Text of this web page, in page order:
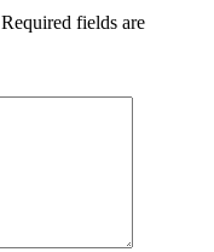
Required fields are